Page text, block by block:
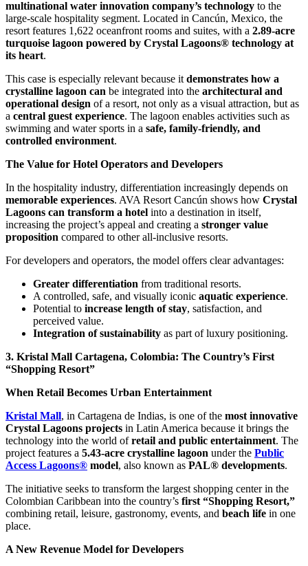
multinational water innovation company’s technology to the
large-scale hospitality segment. Located in Cancún, Mexico, the
resort features 1,622 oceanfront rooms and suites, with a 2.89-acre
turquoise lagoon powered by Crystal Lagoons® technology at
its heart.
This case is especially relevant because it demonstrates how a
crystalline lagoon can be integrated into the architectural and
operational design of a resort, not only as a visual attraction, but as
a central guest experience. The lagoon enables activities such as
swimming and water sports in a safe, family-friendly, and
controlled environment.
The Value for Hotel Operators and Developers
In the hospitality industry, differentiation increasingly depends on
memorable experiences. AVA Resort Cancún shows how Crystal
Lagoons can transform a hotel into a destination in itself,
increasing the project’s appeal and creating a stronger value
proposition compared to other all-inclusive resorts.
For developers and operators, the model offers clear advantages:
Greater differentiation from traditional resorts.
A controlled, safe, and visually iconic aquatic experience.
Potential to increase length of stay, satisfaction, and
perceived value.
Integration of sustainability as part of luxury positioning.
3. Kristal Mall Cartagena, Colombia: The Country’s First
“Shopping Resort”
When Retail Becomes Urban Entertainment
Kristal Mall, in Cartagena de Indias, is one of the most innovative
Crystal Lagoons projects in Latin America because it brings the
technology into the world ofretail and public entertainment. The
project features a 5.43-acre crystalline lagoon under the Public
Access Lagoons® model, also known as PAL® developments.
The initiative seeks to transform the largest shopping center in the
Colombian Caribbean into the country’s first “Shopping Resort,”
combining retail, leisure, gastronomy, events, and beach life in one
place.
A New Revenue Model for Developers